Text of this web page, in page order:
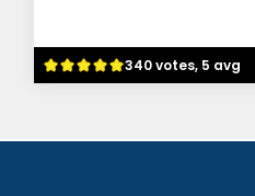
340 votes, 5 avg